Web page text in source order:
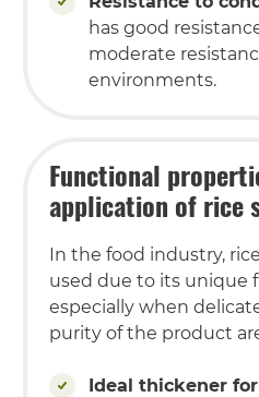
has good
moderate
environments.
Functional
application of rice
In the food industry,
used due to its unique
especially when
purity of the product
Ideal thickener